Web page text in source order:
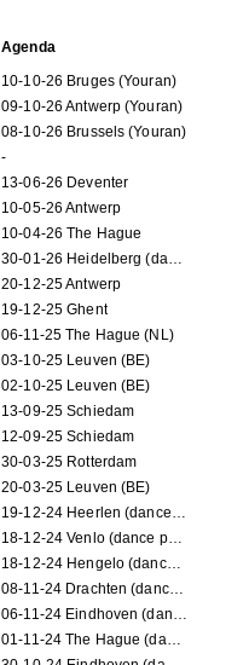
Agenda
10-10-26 Bruges (Youran)
09-10-26 Antwerp (Youran)
08-10-26 Brussels (Youran)
-
13-06-26 Deventer
10-05-26 Antwerp
10-04-26 The Hague
30-01-26 Heidelberg (dance performance)
20-12-25 Antwerp
19-12-25 Ghent
06-11-25 The Hague (NL)
03-10-25 Leuven (BE)
02-10-25 Leuven (BE)
13-09-25 Schiedam
12-09-25 Schiedam
30-03-25 Rotterdam
20-03-25 Leuven (BE)
19-12-24 Heerlen (dance performance)
18-12-24 Venlo (dance performance)
18-12-24 Hengelo (dance/circus performance)
08-11-24 Drachten (dance/circus performance)
06-11-24 Eindhoven (dance performance)
01-11-24 The Hague (dance/circus performance)